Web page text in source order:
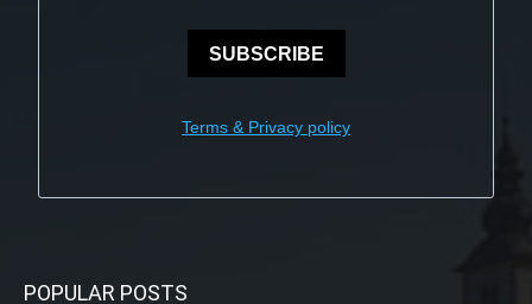
SUBSCRIBE
Terms & Privacy policy
POPULAR POSTS